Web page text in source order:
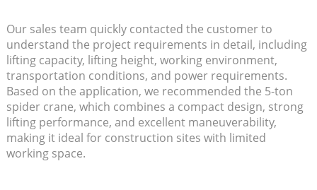
Our sales team quickly contacted the customer to
understand the project requirements in detail, including
lifting capacity, lifting height, working environment,
transportation conditions, and power requirements.
Based on the application, we recommended the 5-ton
spider crane, which combines a compact design, strong
lifting performance, and excellent maneuverability,
making it ideal for construction sites with limited
working space.